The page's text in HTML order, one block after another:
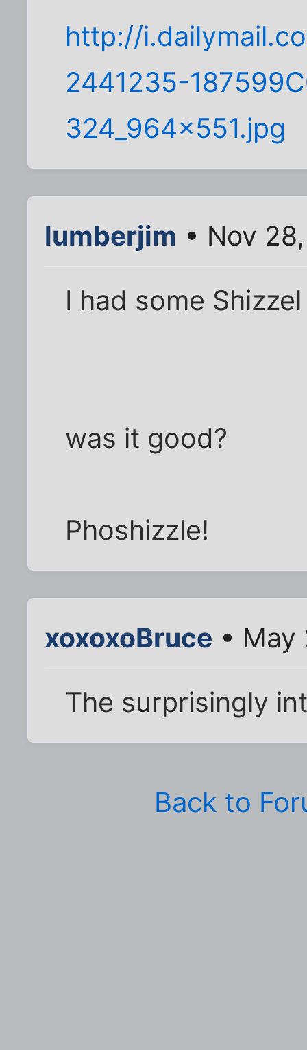
http://
2441235-
324_964x551.jpg
lumberjim • Nov
I had some
was it good?
Phoshizzle!
xoxoxoBruce • May
The surprisingly
Back to